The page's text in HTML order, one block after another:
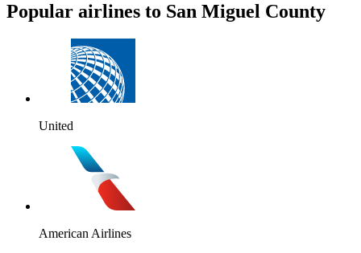
Popular airlines to San Miguel County
United
American Airlines